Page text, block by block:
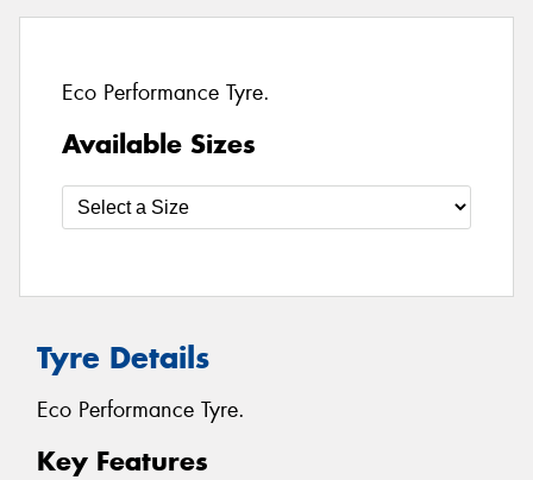
Eco Performance Tyre.
Available Sizes
Tyre Details
Eco Performance Tyre.
Key Features